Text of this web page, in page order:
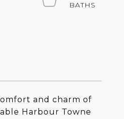
and charm of
Harbour Towne